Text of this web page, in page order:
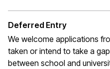
Deferred Entry
We welcome applications
taken or intend to take a
between school and